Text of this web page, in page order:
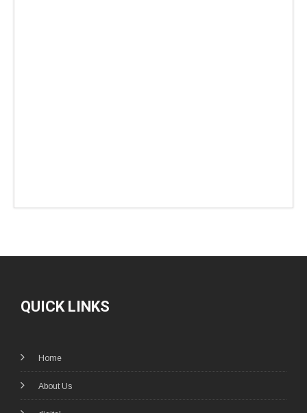
QUICK LINKS
Home
About Us